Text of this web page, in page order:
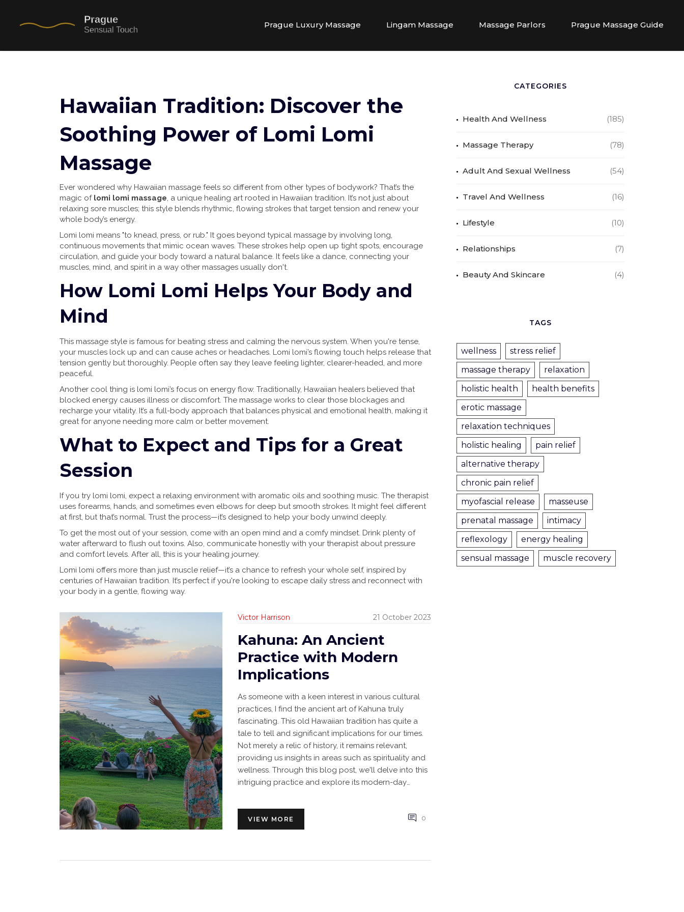
Prague Luxury Massage Lingam Massage Massage Parlors Prague Massage Guide
Hawaiian Tradition: Discover the
Soothing Power of Lomi Lomi
Massage
Ever wondered why Hawaiian massage feels so different from other types of bodywork? That’s the
magic of lomi lomi massage, a unique healing art rooted in Hawaiian tradition. It’s not just about
relaxing sore muscles; this style blends rhythmic, flowing strokes that target tension and renew your
whole body’s energy.
Lomi lomi means "to knead, press, or rub." It goes beyond typical massage by involving long,
continuous movements that mimic ocean waves. These strokes help open up tight spots, encourage
circulation, and guide your body toward a natural balance. It feels like a dance, connecting your
muscles, mind, and spirit in a way other massages usually don't.
How Lomi Lomi Helps Your Body and
Mind
This massage style is famous for beating stress and calming the nervous system. When you're tense,
your muscles lock up and can cause aches or headaches. Lomi lomi’s flowing touch helps release that
tension gently but thoroughly. People often say they leave feeling lighter, clearer-headed, and more
peaceful.
Another cool thing is lomi lomi’s focus on energy flow. Traditionally, Hawaiian healers believed that
blocked energy causes illness or discomfort. The massage works to clear those blockages and
recharge your vitality. It’s a full-body approach that balances physical and emotional health, making it
great for anyone needing more calm or better movement.
What to Expect and Tips for a Great
Session
If you try lomi lomi, expect a relaxing environment with aromatic oils and soothing music. The therapist
uses forearms, hands, and sometimes even elbows for deep but smooth strokes. It might feel different
at first, but that’s normal. Trust the process—it’s designed to help your body unwind deeply.
To get the most out of your session, come with an open mind and a comfy mindset. Drink plenty of
water afterward to flush out toxins. Also, communicate honestly with your therapist about pressure
and comfort levels. After all, this is your healing journey.
Lomi lomi offers more than just muscle relief—it’s a chance to refresh your whole self, inspired by
centuries of Hawaiian tradition. It’s perfect if you're looking to escape daily stress and reconnect with
your body in a gentle, flowing way.
Victor Harrison 21 October 2023
Kahuna: An Ancient
Practice with Modern
Implications
As someone with a keen interest in various cultural
practices, I find the ancient art of Kahuna truly
fascinating. This old Hawaiian tradition has quite a
tale to tell and significant implications for our times.
Not merely a relic of history, it remains relevant,
providing us insights in areas such as spirituality and
wellness. Through this blog post, we'll delve into this
intriguing practice and explore its modern-day
VIEW MORE 0
CATEGORIES
Health And Wellness (185)
Massage Therapy (78)
Adult And Sexual Wellness (54)
Travel And Wellness (16)
Lifestyle (10)
Relationships (7)
Beauty And Skincare (4)
TAGS
wellness
stress relief
massage therapy
relaxation
holistic health
health benefits
erotic massage
relaxation techniques
holistic healing
pain relief
alternative therapy
chronic pain relief
myofascial release
masseuse
prenatal massage
intimacy
reflexology
energy healing
sensual massage
muscle recovery